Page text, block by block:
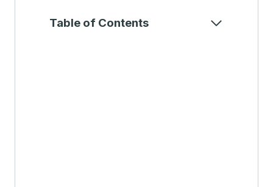
Table of Contents